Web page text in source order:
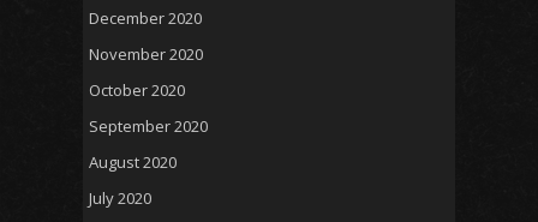
December 2020
November 2020
October 2020
September 2020
August 2020
July 2020